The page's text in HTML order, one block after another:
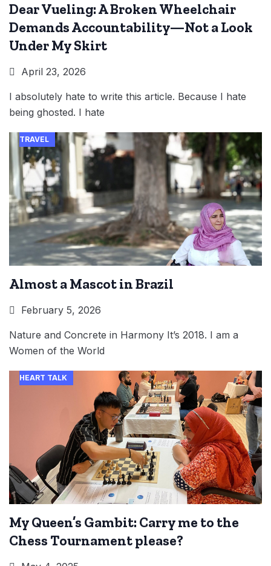
Dear Vueling: A Broken Wheelchair
Demands Accountability—Not a Look
Under My Skirt
April 23, 2026
I absolutely hate to write this article. Because I hate
being ghosted. I hate
TRAVEL
Almost a Mascot in Brazil
February 5, 2026
Nature and Concrete in Harmony It’s 2018. I am a
Women of the World
HEART TALK
My Queen’s Gambit: Carry me to the
Chess Tournament please?